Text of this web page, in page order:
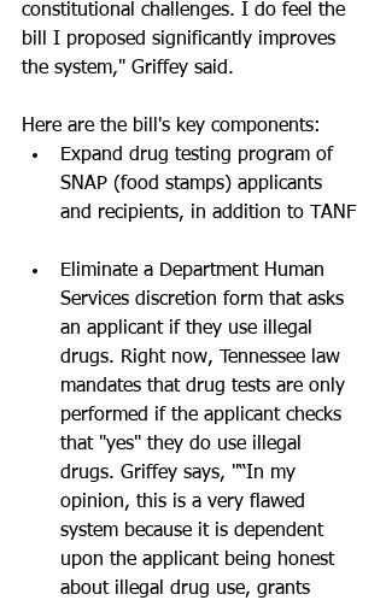
constitutional challenges. I do feel the
bill I proposed significantly improves
the system," Griffey said.
Here are the bill's key components:
Expand drug testing program of
SNAP (food stamps) applicants
and recipients, in addition to TANF
Eliminate a Department Human
Services discretion form that asks
an applicant if they use illegal
drugs. Right now, Tennessee law
mandates that drug tests are only
performed if the applicant checks
that "yes" they do use illegal
drugs. Griffey says, "“In my
opinion, this is a very flawed
system because it is dependent
upon the applicant being honest
about illegal drug use, grants